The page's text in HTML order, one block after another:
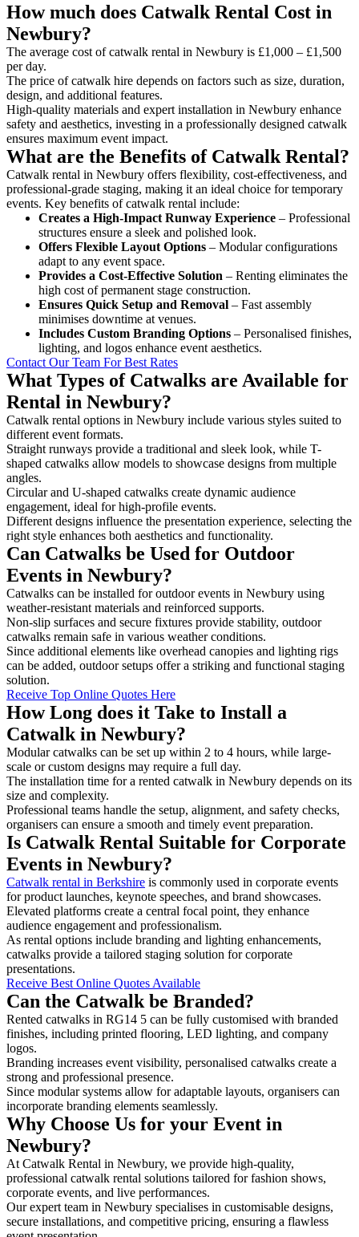
How much does Catwalk Rental Cost in
Newbury?
The average cost of catwalk rental in Newbury is £1,000 – £1,500
per day.
The price of catwalk hire depends on factors such as size, duration,
design, and additional features.
High-quality materials and expert installation in Newbury enhance
safety and aesthetics, investing in a professionally designed catwalk
ensures maximum event impact.
What are the Benefits of Catwalk Rental?
Catwalk rental in Newbury offers flexibility, cost-effectiveness, and
professional-grade staging, making it an ideal choice for temporary
events. Key benefits of catwalk rental include:
Creates a High-Impact Runway Experience – Professional
structures ensure a sleek and polished look.
Offers Flexible Layout Options – Modular configurations
adapt to any event space.
Provides a Cost-Effective Solution – Renting eliminates the
high cost of permanent stage construction.
Ensures Quick Setup and Removal – Fast assembly
minimises downtime at venues.
Includes Custom Branding Options – Personalised finishes,
lighting, and logos enhance event aesthetics.
Contact Our Team For Best Rates
What Types of Catwalks are Available for
Rental in Newbury?
Catwalk rental options in Newbury include various styles suited to
different event formats.
Straight runways provide a traditional and sleek look, while T-
shaped catwalks allow models to showcase designs from multiple
angles.
Circular and U-shaped catwalks create dynamic audience
engagement, ideal for high-profile events.
Different designs influence the presentation experience, selecting the
right style enhances both aesthetics and functionality.
Can Catwalks be Used for Outdoor
Events in Newbury?
Catwalks can be installed for outdoor events in Newbury using
weather-resistant materials and reinforced supports.
Non-slip surfaces and secure fixtures provide stability, outdoor
catwalks remain safe in various weather conditions.
Since additional elements like overhead canopies and lighting rigs
can be added, outdoor setups offer a striking and functional staging
solution.
Receive Top Online Quotes Here
How Long does it Take to Install a
Catwalk in Newbury?
Modular catwalks can be set up within 2 to 4 hours, while large-
scale or custom designs may require a full day.
The installation time for a rented catwalk in Newbury depends on its
size and complexity.
Professional teams handle the setup, alignment, and safety checks,
organisers can ensure a smooth and timely event preparation.
Is Catwalk Rental Suitable for Corporate
Events in Newbury?
Catwalk rental in Berkshire is commonly used in corporate events
for product launches, keynote speeches, and brand showcases.
Elevated platforms create a central focal point, they enhance
audience engagement and professionalism.
As rental options include branding and lighting enhancements,
catwalks provide a tailored staging solution for corporate
presentations.
Receive Best Online Quotes Available
Can the Catwalk be Branded?
Rented catwalks in RG14 5 can be fully customised with branded
finishes, including printed flooring, LED lighting, and company
logos.
Branding increases event visibility, personalised catwalks create a
strong and professional presence.
Since modular systems allow for adaptable layouts, organisers can
incorporate branding elements seamlessly.
Why Choose Us for your Event in
Newbury?
At Catwalk Rental in Newbury, we provide high-quality,
professional catwalk rental solutions tailored for fashion shows,
corporate events, and live performances.
Our expert team in Newbury specialises in customisable designs,
secure installations, and competitive pricing, ensuring a flawless